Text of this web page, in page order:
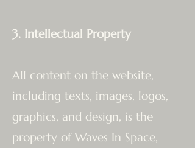
3. Intellectual Property
All content on the website,
including texts, images, logos,
graphics, and design, is the
property of Waves In Space,